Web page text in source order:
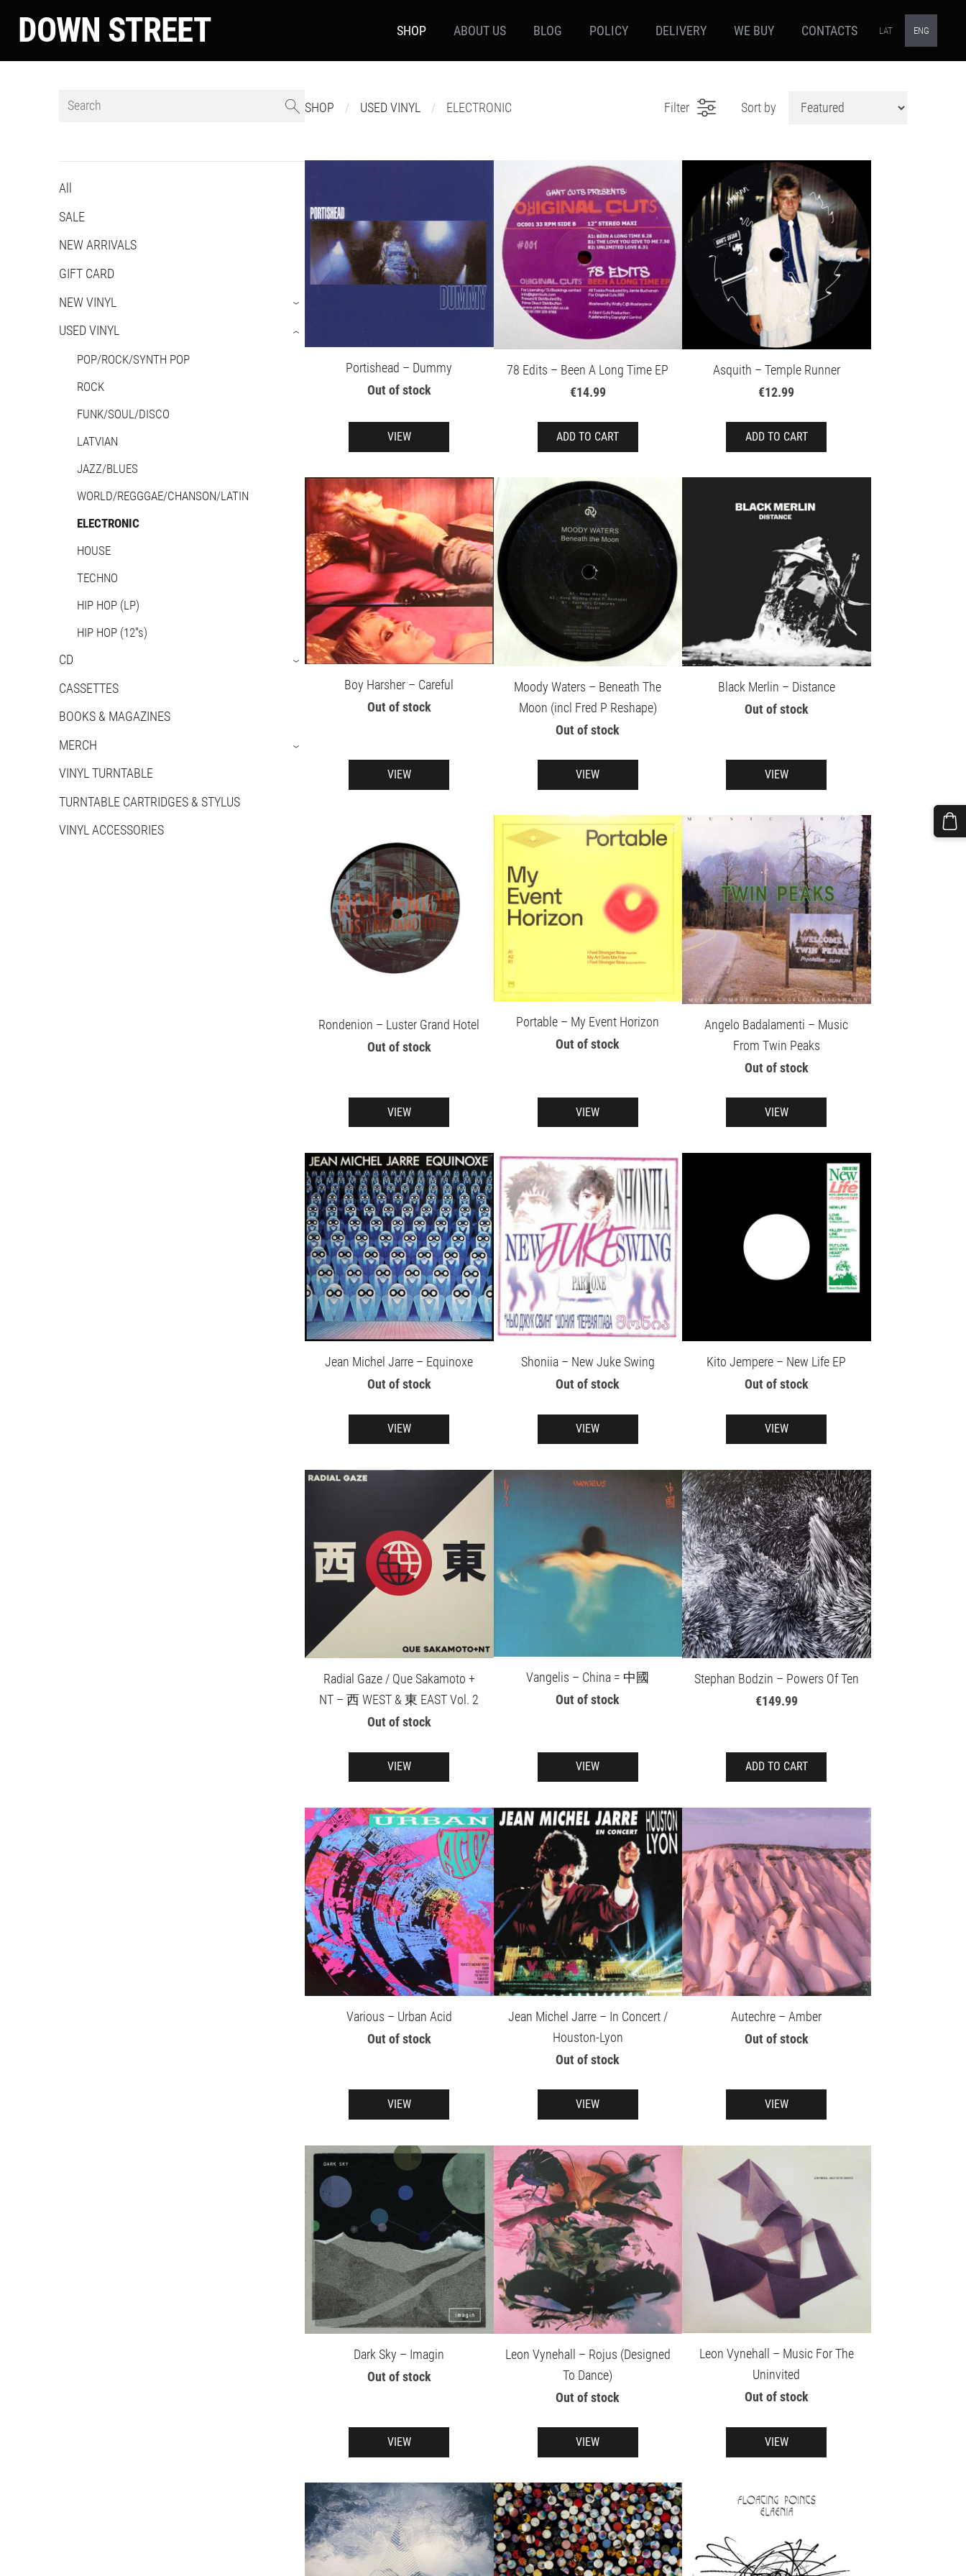
DOWN STREET SHOP ABOUT US BLOG POLICY DELIVERY WE BUY CONTACTS LAT ENG
All
SALE
NEW ARRIVALS
GIFT CARD
NEW VINYL
›
USED VINYL
POP/ROCK/SYNTH POP
ROCK
FUNK/SOUL/DISCO
LATVIAN
JAZZ/BLUES
WORLD/REGGGAE/CHANSON/LATIN
ELECTRONIC
HOUSE
TECHNO
HIP HOP (LP)
HIP HOP (12''s)
›
CD ›
CASSETTES
BOOKS & MAGAZINES
MERCH
›
VINYL TURNTABLE
TURNTABLE CARTRIDGES & STYLUS
VINYL ACCESSORIES
SHOP USED VINYL ELECTRONIC Filter Sort by
Portishead – Dummy
Out of stock
VIEW
78 Edits – Been A Long Time EP
€14.99
ADD TO CART
Asquith – Temple Runner
€12.99
ADD TO CART
Boy Harsher – Careful
Out of stock
VIEW
Moody Waters – Beneath The
Moon (incl Fred P Reshape)
Out of stock
VIEW
Black Merlin – Distance
Out of stock
VIEW
Rondenion – Luster Grand Hotel
Out of stock
VIEW
Portable – My Event Horizon
Out of stock
VIEW
Angelo Badalamenti – Music
From Twin Peaks
Out of stock
VIEW
Jean Michel Jarre – Equinoxe
Out of stock
VIEW
Shoniia – New Juke Swing
Out of stock
VIEW
Kito Jempere – New Life EP
Out of stock
VIEW
Radial Gaze / Que Sakamoto +
NT – 西 WEST & 東 EAST Vol. 2
Out of stock
VIEW
Vangelis – China = 中國
Out of stock
VIEW
Stephan Bodzin – Powers Of Ten
€149.99
ADD TO CART
Various – Urban Acid
Out of stock
VIEW
Jean Michel Jarre – In Concert /
Houston-Lyon
Out of stock
VIEW
Autechre – Amber
Out of stock
VIEW
Dark Sky – Imagin
Out of stock
VIEW
Leon Vynehall – Rojus (Designed
To Dance)
Out of stock
VIEW
Leon Vynehall – Music For The
Uninvited
Out of stock
VIEW